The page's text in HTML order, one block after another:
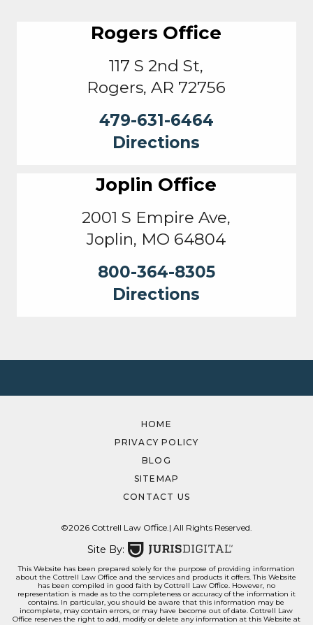
Rogers Office
117 S 2nd St,
Rogers, AR 72756
479-631-6464
Directions
Joplin Office
2001 S Empire Ave,
Joplin, MO 64804
800-364-8305
Directions
HOME
PRIVACY POLICY
BLOG
SITEMAP
CONTACT US
©2026 Cottrell Law Office.| All Rights Reserved.
Site By:
This Website has been prepared solely for the purpose of providing information
about the Cottrell Law Office and the services and products it offers. This Website
has been compiled in good faith by Cottrell Law Office. However, no
representation is made as to the completeness or accuracy of the information it
contains. In particular, you should be aware that this information may be
incomplete, may contain errors, or may have become out of date. Cottrell Law
Office reserves the right to add, modify or delete any information at this Website at